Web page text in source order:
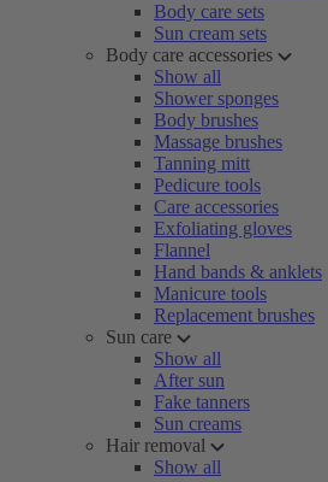
Body care sets
Sun cream sets
Body care accessories
Show all
Shower sponges
Body brushes
Massage brushes
Tanning mitt
Pedicure tools
Care accessories
Exfoliating gloves
Flannel
Hand bands & anklets
Manicure tools
Replacement brushes
Sun care
Show all
After sun
Fake tanners
Sun creams
Hair removal
Show all